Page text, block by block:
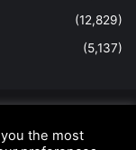
(12,829)
(5,137)
the most